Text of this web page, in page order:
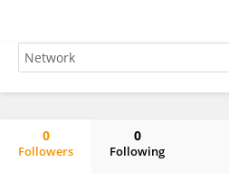
0
Followers
0
Following